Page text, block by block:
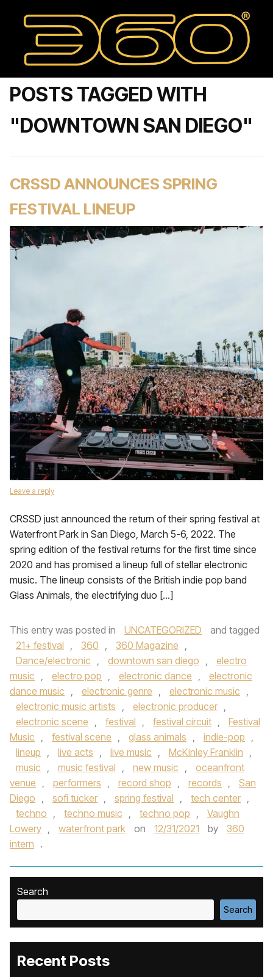
POSTS TAGGED WITH
"DOWNTOWN SAN DIEGO"
CRSSD ANNOUNCES SPRING
FESTIVAL LINEUP
Leave a reply
CRSSD just announced the return of their spring festival at
Waterfront Park in San Diego, March 5-6, 2022. The
spring edition of the festival returns for the first time since
2020 and has promised a lineup full of stellar electronic
music. The lineup consists of the British indie pop band
Glass Animals, the electrifying duo […]
This entry was posted in UNCATEGORIZED
and tagged
21+ festival , 360 , 360 Magazine ,
Dance/electronic , downtown san diego ,
electro
music , electro pop , electronic dance ,
electronic
dance music , electronic genre , electronic music ,
electronic music artists , electronic producer ,
electronic scene , festival , festival circuit ,
Festival
Music , festival scene , glass animals , indie-pop ,
lineup , live acts , live music , McKinley Franklin ,
music , music festival , new music ,
oceanfront
venue , performers , record shop , records ,
San
Diego , sofi tucker , spring festival , tech center ,
techno , techno music , techno pop ,
Vaughn
Lowery , waterfront park on 12/31/2021 by
360
intern .
Search
Search
Recent Posts